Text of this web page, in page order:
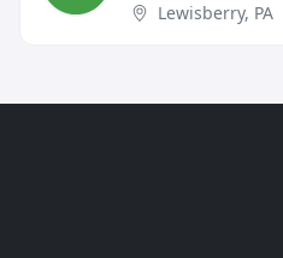
Lewisberry, PA